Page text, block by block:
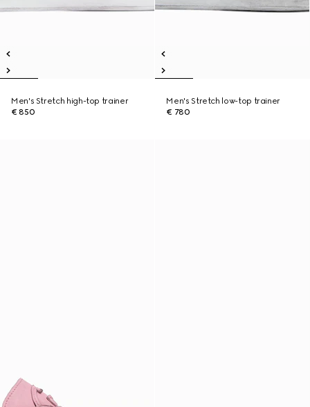
Men's Stretch high-top trainer
€ 850
Men's Stretch low-top trainer
€ 780